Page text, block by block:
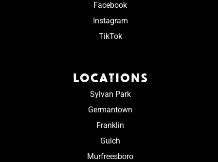
Facebook
Instagram
TikTok
LOCATIONS
Sylvan Park
Germantown
Franklin
Gulch
Murfreesboro